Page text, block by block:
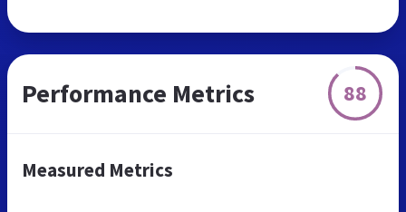
Performance Metrics 88
Measured Metrics